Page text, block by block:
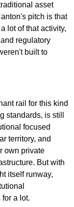
asset
pitch is that
lot of that activity,
regulatory
built to
rail for this kind
standards, is still
focused
territory, and
own private
But with
itself runway,
a lot.